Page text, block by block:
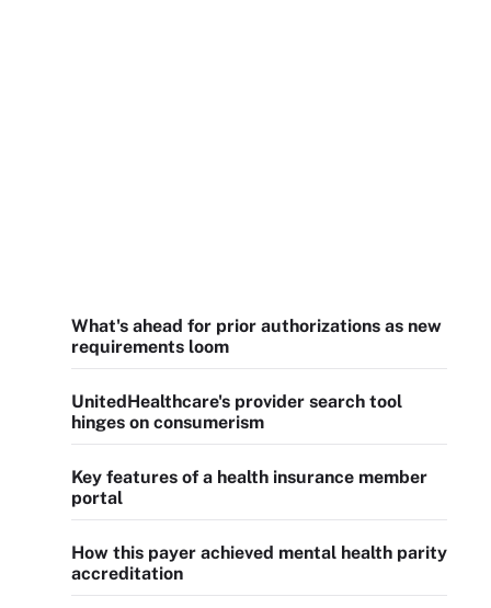
What's ahead for prior authorizations as new
requirements loom
UnitedHealthcare's provider search tool
hinges on consumerism
Key features of a health insurance member
portal
How this payer achieved mental health parity
accreditation